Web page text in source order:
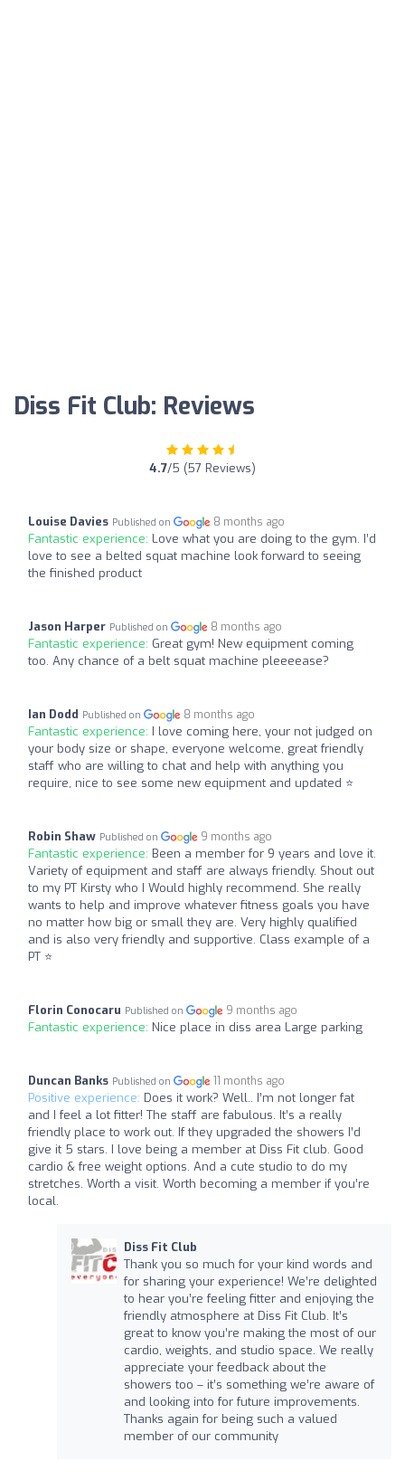
Diss Fit Club: Reviews
4.7/5 (57 Reviews)
Louise Davies Published on 8 months ago
Fantastic experience: Love what you are doing to the gym. I’d
love to see a belted squat machine look forward to seeing
the finished product
Jason Harper Published on 8 months ago
Fantastic experience: Great gym! New equipment coming
too. Any chance of a belt squat machine pleeeease?
Ian Dodd Published on 8 months ago
Fantastic experience: I love coming here, your not judged on
your body size or shape, everyone welcome, great friendly
staff who are willing to chat and help with anything you
require, nice to see some new equipment and updated ⭐️
Robin Shaw Published on 9 months ago
Fantastic experience: Been a member for 9 years and love it.
Variety of equipment and staff are always friendly. Shout out
to my PT Kirsty who I Would highly recommend. She really
wants to help and improve whatever fitness goals you have
no matter how big or small they are. Very highly qualified
and is also very friendly and supportive. Class example of a
PT ⭐
Florin Conocaru Published on 9 months ago
Fantastic experience: Nice place in diss area Large parking
Duncan Banks Published on 11 months ago
Positive experience: Does it work? Well.. I’m not longer fat
and I feel a lot fitter! The staff are fabulous. It’s a really
friendly place to work out. If they upgraded the showers I’d
give it 5 stars. I love being a member at Diss Fit club. Good
cardio & free weight options. And a cute studio to do my
stretches. Worth a visit. Worth becoming a member if you’re
local.
Diss Fit Club
Thank you so much for your kind words and
for sharing your experience! We’re delighted
to hear you’re feeling fitter and enjoying the
friendly atmosphere at Diss Fit Club. It’s
great to know you’re making the most of our
cardio, weights, and studio space. We really
appreciate your feedback about the
showers too – it’s something we’re aware of
and looking into for future improvements.
Thanks again for being such a valued
member of our community